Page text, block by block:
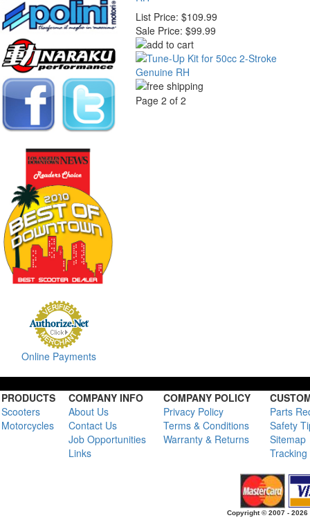
Online Payments
List Price: $109.99
Sale Price: $99.99
Page 2 of 2
PRODUCTS COMPANY INFO COMPANY POLICY
Scooters
About Us Privacy Policy
Parts
Motorcycles
Contact Us Terms & Conditions
Safety
Job Opportunities
Warranty & Returns
Sitemap
Links
Copyright © 2007 -